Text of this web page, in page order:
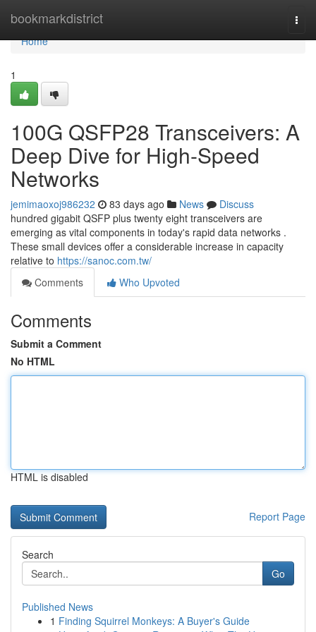
bookmarkdistrict
Home
Home
1
100G QSFP28 Transceivers: A
Deep Dive for High-Speed
Networks
jemimaoxoj986232 83 days ago News
Discuss
hundred gigabit QSFP plus twenty eight transceivers are
emerging as vital components in today's rapid data networks .
These small devices offer a considerable increase in capacity
relative to https://sanoc.com.tw/
Comments
Who Upvoted
Comments
Submit a Comment
No HTML
HTML is disabled
Report Page
Search
Go
Published News
1 Finding Squirrel Monkeys: A Buyer's Guide